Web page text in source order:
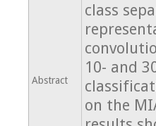
Abstract
class
10- and
on the